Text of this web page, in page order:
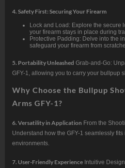
4. Safety First: Securing Your Firearm
Lock and Load: Explore the secure
your firearm stays in place during
Protective Padding: Delve into the
safeguard your firearm from
5. Portability Unleashed Grab-and-Go:
GFY-1, allowing you to carry your bullpup
Why Choose the Bullpup
Arms GFY-1?
6. Versatility in Application From the
Understand how the GFY-1 seamlessly
environments.
7. User-Friendly Experience Intuitive